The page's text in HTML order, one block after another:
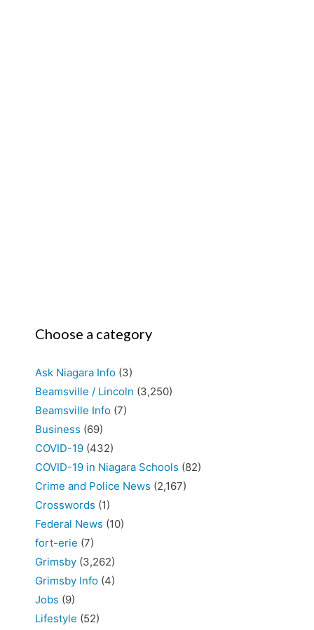
Choose a category
Ask Niagara Info (3)
Beamsville / Lincoln (3,250)
Beamsville Info (7)
Business (69)
COVID-19 (432)
COVID-19 in Niagara Schools (82)
Crime and Police News (2,167)
Crosswords (1)
Federal News (10)
fort-erie (7)
Grimsby (3,262)
Grimsby Info (4)
Jobs (9)
Lifestyle (52)